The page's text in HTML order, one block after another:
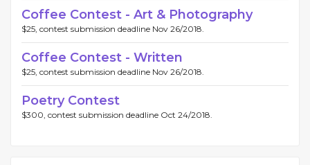
Coffee Contest - Art & Photography
$25, contest submission deadline Nov 26/2018.
Coffee Contest - Written
$25, contest submission deadline Nov 26/2018.
Poetry Contest
$300, contest submission deadline Oct 24/2018.